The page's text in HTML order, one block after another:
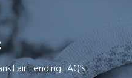
Fair LendingFAQ’s